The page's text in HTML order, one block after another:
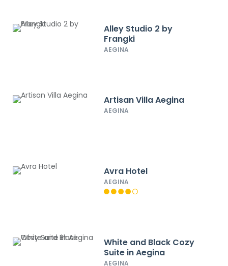
Alley Studio 2 by
Frangki
AEGINA
Artisan Villa Aegina
AEGINA
Avra Hotel
AEGINA
White and Black Cozy
Suite in Aegina
AEGINA